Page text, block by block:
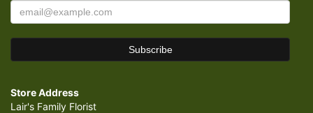
Store Address
Lair's Family Florist